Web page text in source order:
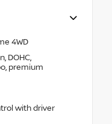
4WD
DOHC,
premium
with driver